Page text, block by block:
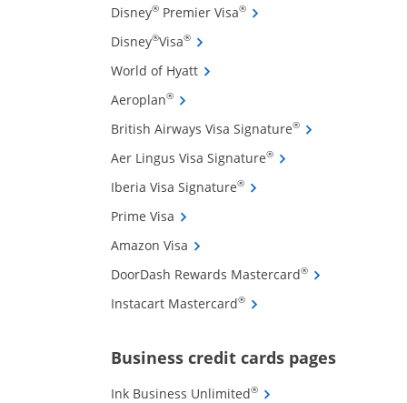
and promotions in the same window
Disney® Premier Visa®Opens Disney Premier
Disney®Visa®Opens Disney Visa credit card
World of HyattOpens World of Hyatt credit card
Aeroplan®Opens Aeroplan credit card product
British Airways Visa Signature®Opens British
Aer Lingus Visa Signature®Opens Aer Lingus
Iberia Visa Signature®Opens Iberia Visa
Prime Visa Opens Prime Visa credit card
Amazon Visa Opens Amazon Visa credit card
DoorDash Rewards Mastercard®Opens
Instacart Mastercard®Opens Instacart
Business credit cards pages
Ink Business Unlimited®Opens Ink Business